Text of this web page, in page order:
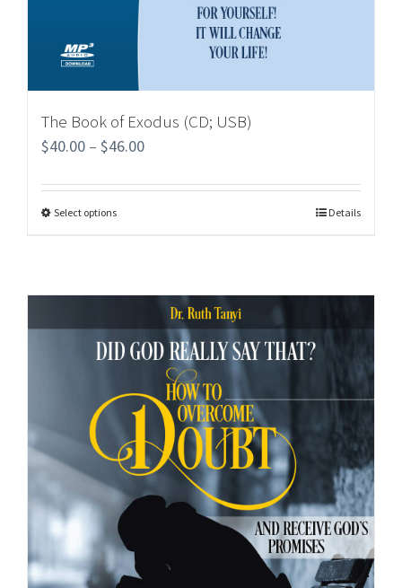
The Book of Exodus (CD; USB)
$40.00 – $46.00
Select options Details